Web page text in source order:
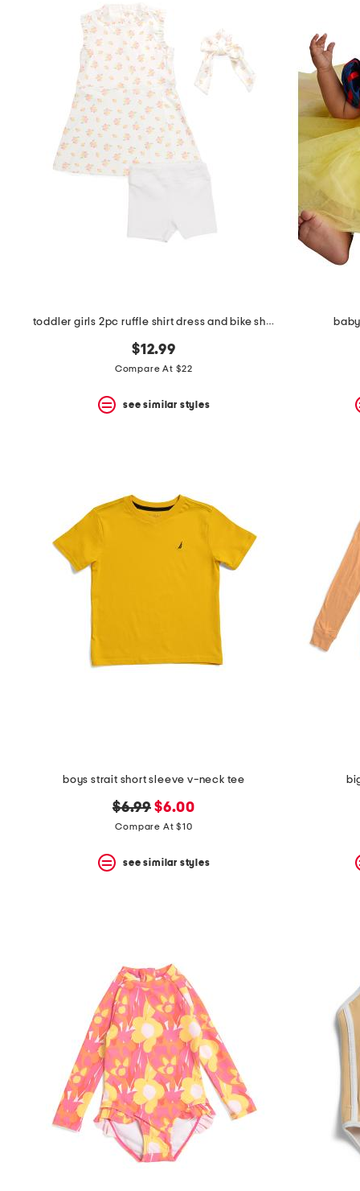
question
toddler girls 2pc ruffle shirt dress and bike shorts
$12.99
Compare At $22
see similar styles
boys strait short sleeve v-neck tee
original
price:
$6.99 new
price:
$6.00
Compare At $10
see similar styles